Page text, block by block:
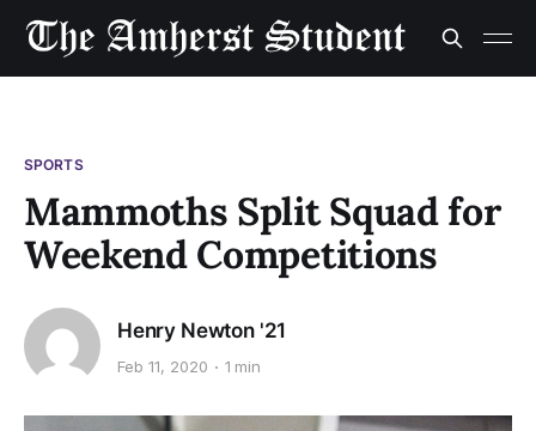
SPORTS
Mammoths Split Squad for
Weekend Competitions
Henry Newton '21
Feb 11, 2020 1 min